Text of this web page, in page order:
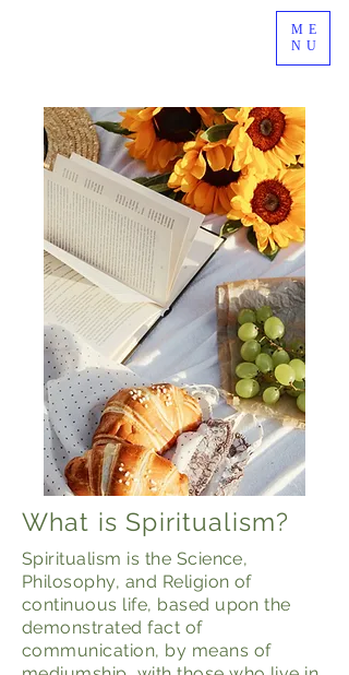
ME
NU
What is Spiritualism?
Spiritualism is the Science,
Philosophy, and Religion of
continuous life, based upon the
demonstrated fact of
communication, by means of